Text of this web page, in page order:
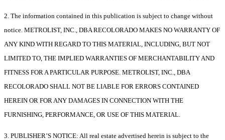
2. The information contained in this publication is subject to change without
notice. METROLIST, INC., DBA RECOLORADO MAKES NO WARRANTY OF
ANY KIND WITH REGARD TO THIS MATERIAL, INCLUDING, BUT NOT
LIMITED TO, THE IMPLIED WARRANTIES OF MERCHANTABILITY AND
FITNESS FOR A PARTICULAR PURPOSE. METROLIST, INC., DBA
RECOLORADO SHALL NOT BE LIABLE FOR ERRORS CONTAINED
HEREIN OR FOR ANY DAMAGES IN CONNECTION WITH THE
FURNISHING, PERFORMANCE, OR USE OF THIS MATERIAL.
3. PUBLISHER’S NOTICE: All real estate advertised herein is subject to the